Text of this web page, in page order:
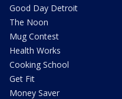
Good Day Detroit
The Noon
Mug Contest
Health Works
Cooking School
Get Fit
Money Saver